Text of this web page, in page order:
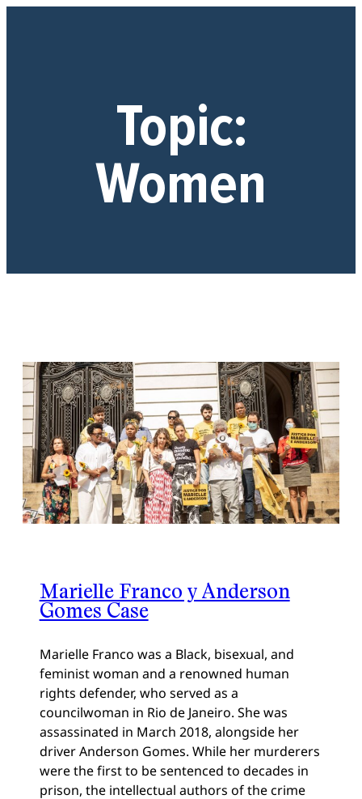
Topic:
Women
Marielle Franco y Anderson
Gomes Case
Marielle Franco was a Black, bisexual, and
feminist woman and a renowned human
rights defender, who served as a
councilwoman in Rio de Janeiro. She was
assassinated in March 2018, alongside her
driver Anderson Gomes. While her murderers
were the first to be sentenced to decades in
prison, the intellectual authors of the crime